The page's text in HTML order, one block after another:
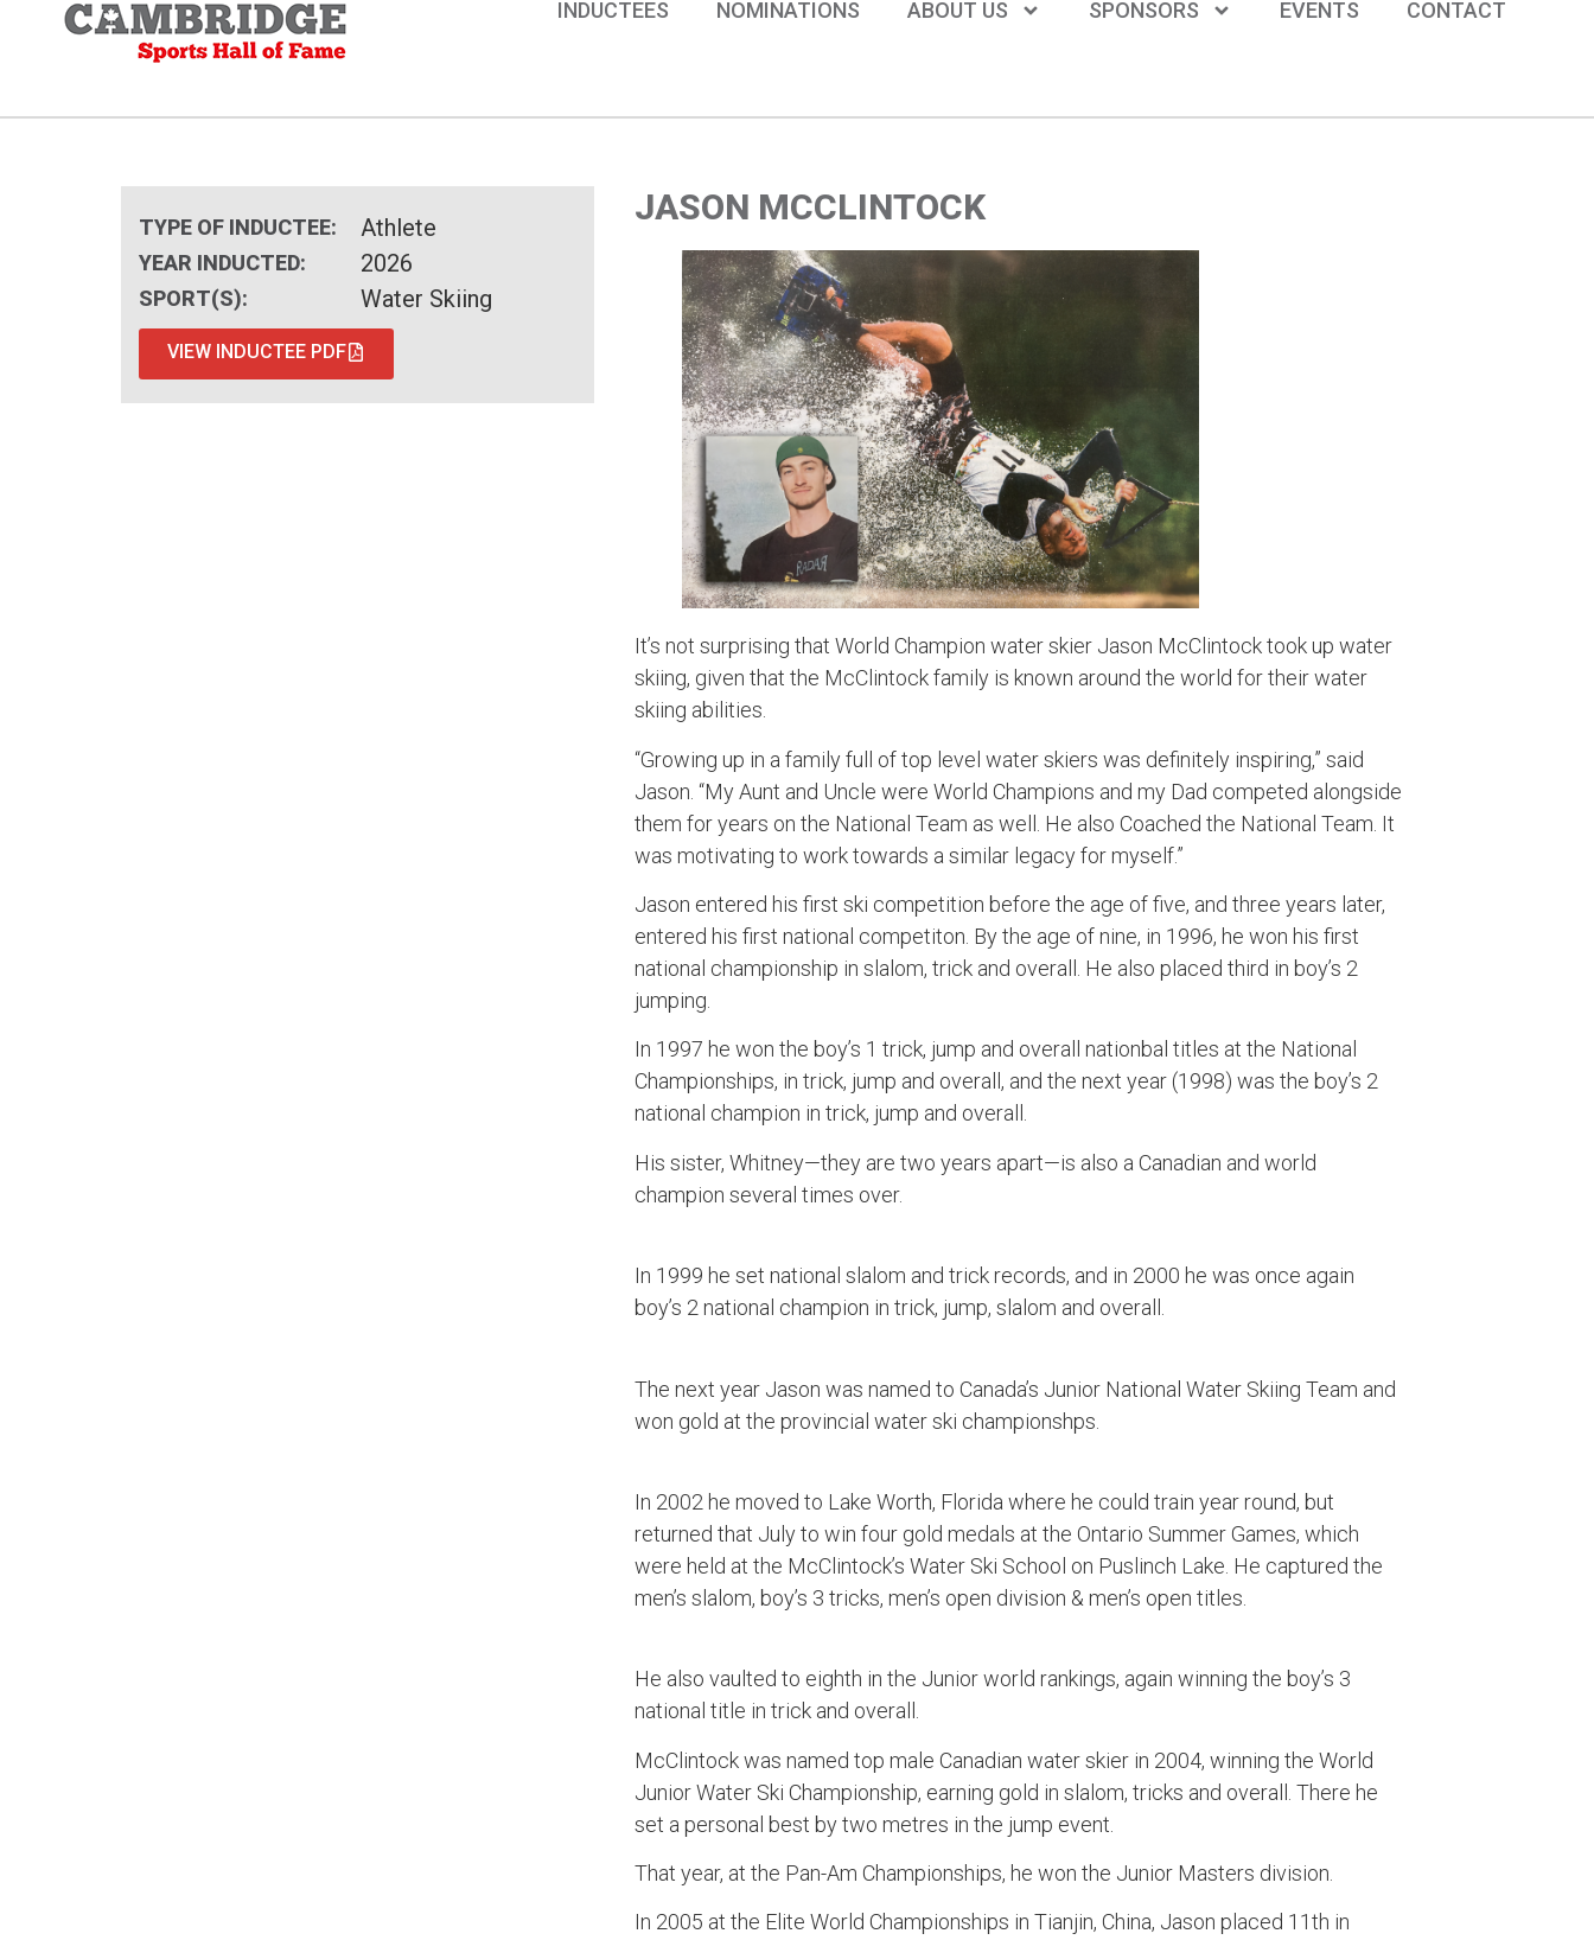
INDUCTEES NOMINATIONS ABOUT US SPONSORS EVENTS CONTACT
TYPE OF INDUCTEE:
YEAR INDUCTED:
SPORT(S):
Athlete
2026
Water Skiing
VIEW INDUCTEE PDF
JASON MCCLINTOCK
It’s not surprising that World Champion water skier Jason McClintock took up water
skiing, given that the McClintock family is known around the world for their water
skiing abilities.
“Growing up in a family full of top level water skiers was definitely inspiring,” said
Jason. “My Aunt and Uncle were World Champions and my Dad competed alongside
them for years on the National Team as well. He also Coached the National Team. It
was motivating to work towards a similar legacy for myself.”
Jason entered his first ski competition before the age of five, and three years later,
entered his first national competiton. By the age of nine, in 1996, he won his first
national championship in slalom, trick and overall. He also placed third in boy’s 2
jumping.
In 1997 he won the boy’s 1 trick, jump and overall nationbal titles at the National
Championships, in trick, jump and overall, and the next year (1998) was the boy’s 2
national champion in trick, jump and overall.
His sister, Whitney—they are two years apart—is also a Canadian and world
champion several times over.
In 1999 he set national slalom and trick records, and in 2000 he was once again
boy’s 2 national champion in trick, jump, slalom and overall.
The next year Jason was named to Canada’s Junior National Water Skiing Team and
won gold at the provincial water ski championshps.
In 2002 he moved to Lake Worth, Florida where he could train year round, but
returned that July to win four gold medals at the Ontario Summer Games, which
were held at the McClintock’s Water Ski School on Puslinch Lake. He captured the
men’s slalom, boy’s 3 tricks, men’s open division & men’s open titles.
He also vaulted to eighth in the Junior world rankings, again winning the boy’s 3
national title in trick and overall.
McClintock was named top male Canadian water skier in 2004, winning the World
Junior Water Ski Championship, earning gold in slalom, tricks and overall. There he
set a personal best by two metres in the jump event.
That year, at the Pan-Am Championships, he won the Junior Masters division.
In 2005 at the Elite World Championships in Tianjin, China, Jason placed 11th in